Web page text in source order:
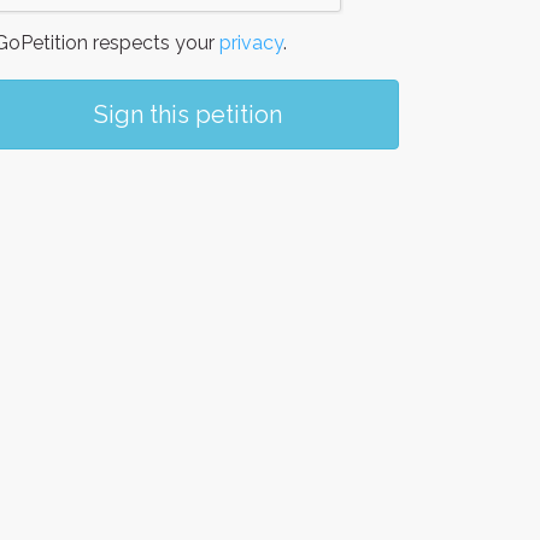
respects your privacy.
Sign this petition